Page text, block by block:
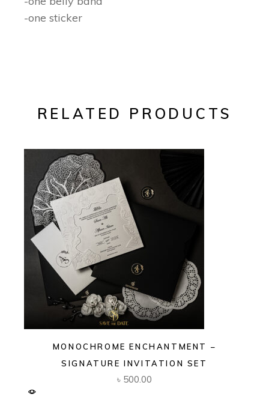
-one sticker
RELATED PRODUCTS
MONOCHROME ENCHANTMENT –
SIGNATURE INVITATION SET
৳ 500.00